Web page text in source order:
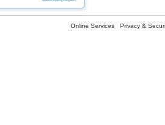
Online Services Privacy &